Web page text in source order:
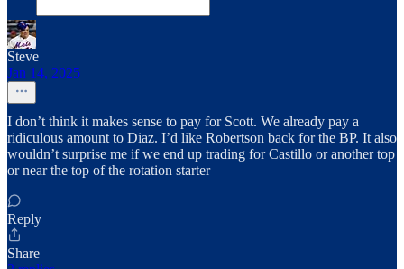
Steve
Jan 14, 2025
I don’t think it makes sense to pay for Scott. We already pay a
ridiculous amount to Diaz. I’d like Robertson back for the BP. It also
wouldn’t surprise me if we end up trading for Castillo or another top
or near the top of the rotation starter
Reply
Share